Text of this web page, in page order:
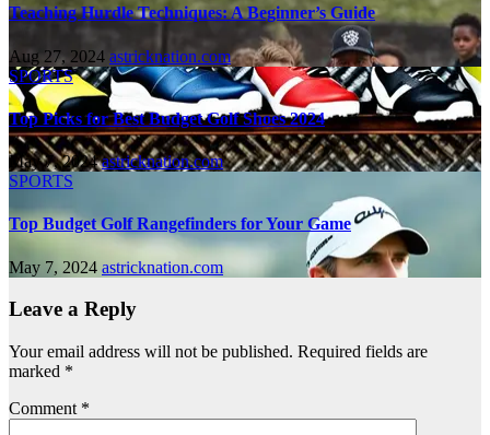
Teaching Hurdle Techniques: A Beginner’s Guide
Aug 27, 2024 astricknation.com
SPORTS
Top Picks for Best Budget Golf Shoes 2024
May 7, 2024astricknation.com
SPORTS
Top Budget Golf Rangefinders for Your Game
May 7, 2024 astricknation.com
Leave a Reply
Your email address will not be published. Required fields are
marked *
Comment *